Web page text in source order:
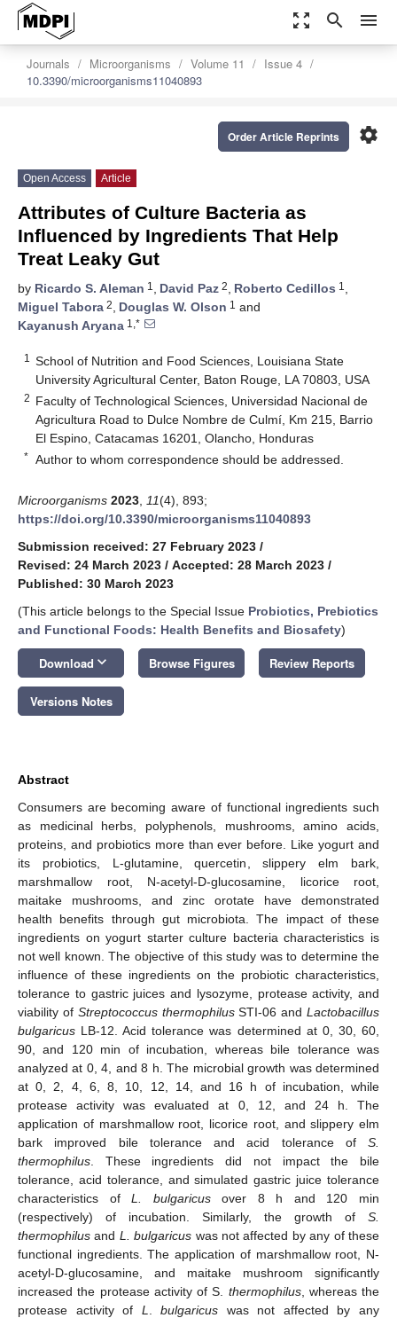
zoom_out_map search menu
Journals Microorganisms Volume 11
Issue 4
10.3390/microorganisms11040893
settings
Order Article Reprints
Open Access Article
Attributes of Culture Bacteria as
Influenced by Ingredients That Help
Treat Leaky Gut
by Ricardo S. Aleman 1 , David Paz 2, Roberto Cedillos 1 ,
Miguel Tabora 2, Douglas W. Olson 1 and
Kayanush Aryana 1,*
1
School of Nutrition and Food Sciences, Louisiana State
University Agricultural Center, Baton Rouge, LA 70803, USA
2 Faculty of Technological Sciences, Universidad Nacional de
Agricultura Road to Dulce Nombre de Culmí, Km 215, Barrio
El Espino, Catacamas 16201, Olancho, Honduras
* Author to whom correspondence should be addressed.
Microorganisms 2023 11(4), 893;
https://doi.org/10.3390/microorganisms11040893
Submission received: 27 February 2023 /
Revised: 24 March 2023 / Accepted: 28 March 2023 /
Published: 30 March 2023
(This article belongs to the Special Issue Probiotics, Prebiotics
and Functional Foods: Health Benefits and Biosafety)
Download keyboard_arrow_down Browse Figures Review Reports
Versions Notes
Abstract
Consumers are becoming aware of functional ingredients such
as medicinal herbs, polyphenols, mushrooms, amino acids,
proteins, and probiotics more than ever before. Like yogurt and
its probiotics, L-glutamine, quercetin, slippery elm bark,
marshmallow root, N-acetyl-D-glucosamine, licorice root,
maitake mushrooms, and zinc orotate have demonstrated
health benefits through gut microbiota. The impact of these
ingredients on yogurt starter culture bacteria characteristics is
not well known. The objective of this study was to determine the
influence of these ingredients on the probiotic characteristics,
tolerance to gastric juices and lysozyme, protease activity, and
viability of Streptococcus thermophilusSTI-06 andLactobacillus
bulgaricus LB-12. Acid tolerance was determined at 0, 30, 60,
90, and 120 min of incubation, whereas bile tolerance was
analyzed at 0, 4, and 8 h. The microbial growth was determined
at 0, 2, 4, 6, 8, 10, 12, 14, and 16 h of incubation, while
protease activity was evaluated at 0, 12, and 24 h. The
application of marshmallow root, licorice root, and slippery elm
bark improved bile tolerance and acid tolerance of S.
thermophilus . These ingredients did not impact the bile
tolerance, acid tolerance, and simulated gastric juice tolerance
characteristics ofL. bulgaricusover 8 h and 120 min
(respectively) of incubation. Similarly, the growth of S.
thermophilus and L. bulgaricus was not affected by any of these
functional ingredients. The application of marshmallow root, N-
acetyl-D-glucosamine, and maitake mushroom significantly
increased the protease activity of S. thermophilus, whereas the
protease activity of L .bulgaricus was not affected by any